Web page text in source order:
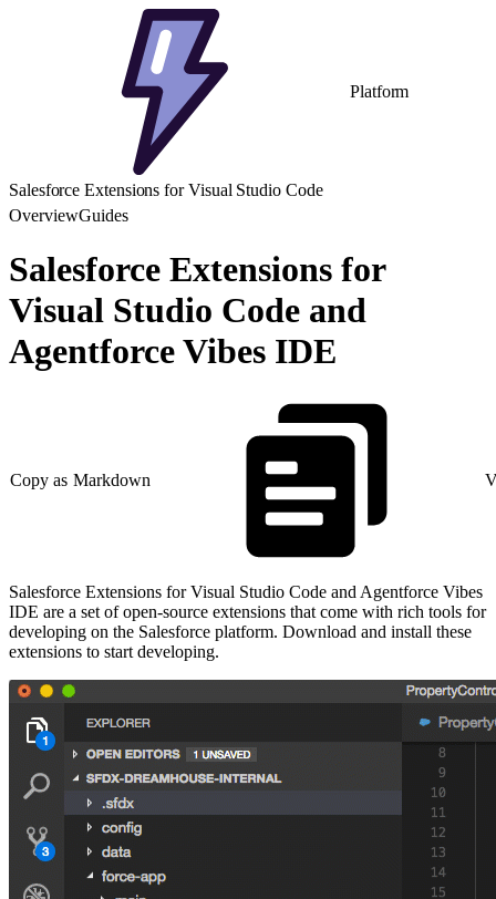
Platform
Salesforce Extensions for Visual Studio Code
OverviewGuides
Salesforce Extensions for
Visual Studio Code and
Agentforce Vibes IDE
Copy as Markdown
Salesforce Extensions for Visual Studio Code and Agentforce Vibes
IDE are a set of open-source extensions that come with rich tools for
developing on the Salesforce platform. Download and install these
extensions to start developing.